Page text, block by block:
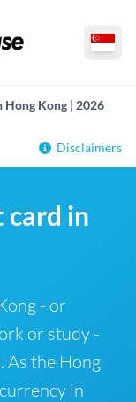
Hong Kong | 2026
Disclaimers
card in
- or
or study -
As the Hong
in